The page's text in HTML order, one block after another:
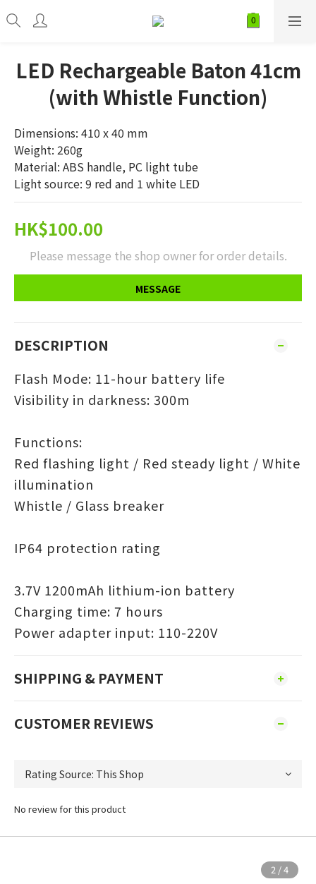
LED Rechargeable Baton 41cm
(with Whistle Function)
Dimensions: 410 x 40 mm
Weight: 260g
Material: ABS handle, PC light tube
Light source: 9 red and 1 white LED
HK$100.00
Please message the shop owner for order details.
MESSAGE
DESCRIPTION
Flash Mode: 11-hour battery life
Visibility in darkness: 300m
Functions:
Red flashing light / Red steady light / White
illumination
Whistle / Glass breaker
IP64 protection rating
3.7V 1200mAh lithium-ion battery
Charging time: 7 hours
Power adapter input: 110-220V
SHIPPING & PAYMENT
CUSTOMER REVIEWS
No review for this product